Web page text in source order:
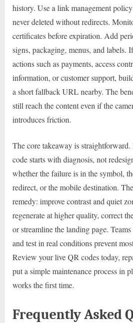
history. Use a link management
never deleted without redirects.
certificates before expiration. Add
signs, packaging, menus, and labels.
actions such as payments, access
information, or customer support,
a short fallback URL nearby. The
still reach the content even if the
introduces friction.
The core takeaway is
code starts with diagnosis, not
whether the failure is in the symbol,
redirect, or the mobile destination.
remedy: improve contrast and quiet
regenerate at higher quality, correct
or streamline the landing page.
and test in real conditions prevent
Review your live QR codes today,
put a simple maintenance process in
works the first time.
Frequently Asked